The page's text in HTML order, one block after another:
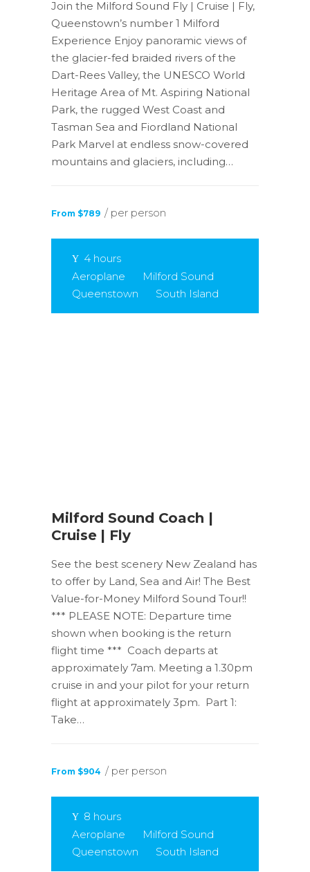
Join the Milford Sound Fly | Cruise | Fly,
Queenstown’s number 1 Milford
Experience Enjoy panoramic views of
the glacier-fed braided rivers of the
Dart-Rees Valley, the UNESCO World
Heritage Area of Mt. Aspiring National
Park, the rugged West Coast and
Tasman Sea and Fiordland National
Park Marvel at endless snow-covered
mountains and glaciers, including…
From $789 / per person
4 hours
Aeroplane
Milford Sound
Queenstown
South Island
Milford Sound Coach |
Cruise | Fly
See the best scenery New Zealand has
to offer by Land, Sea and Air! The Best
Value-for-Money Milford Sound Tour!!
*** PLEASE NOTE: Departure time
shown when booking is the return
flight time *** Coach departs at
approximately 7am. Meeting a 1.30pm
cruise in and your pilot for your return
flight at approximately 3pm. Part 1:
Take…
From $904 / per person
8 hours
Aeroplane
Milford Sound
Queenstown
South Island